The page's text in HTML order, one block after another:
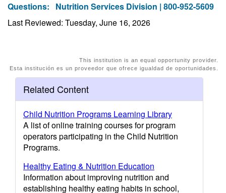
Questions: Nutrition Services Division | 800-952-5609
Last Reviewed: Tuesday, June 16, 2026
This institution is an equal opportunity provider.
Esta institución es un proveedor que ofrece igualdad de oportunidades.
Related Content
Child Nutrition Programs Learning Library
A list of online training courses for program
operators participating in the Child Nutrition
Programs.
Healthy Eating & Nutrition Education
Information about improving nutrition and
establishing healthy eating habits in school,